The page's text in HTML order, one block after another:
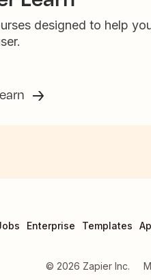
designed to help
Enterprise Templates
© 2026 Zapier Inc.